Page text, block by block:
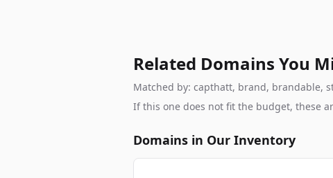
Related Domains You
Matched by: capthatt, brand, brandable,
If this one does not fit the budget, these
Domains in Our Inventory